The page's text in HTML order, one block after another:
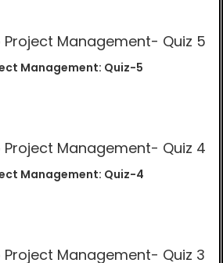
Management: Quiz-5
Management: Quiz-4